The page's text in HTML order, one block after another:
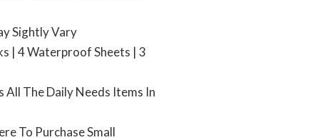
Sightly Vary
| 4 Waterproof Sheets | 3
All The Daily Needs Items In
To Purchase Small